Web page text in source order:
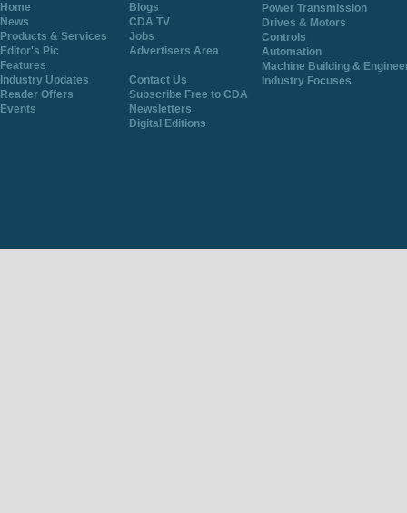
Home
Blogs
News
CDA TV
Products & Services
Jobs
Editor's Pic
Advertisers Area
Features
Industry Updates
Contact Us
Reader Offers
Subscribe Free to CDA
Events
Newsletters
Digital Editions
Power Transmission
Drives & Motors
Controls
Automation
Machine Building &
Industry Focuses